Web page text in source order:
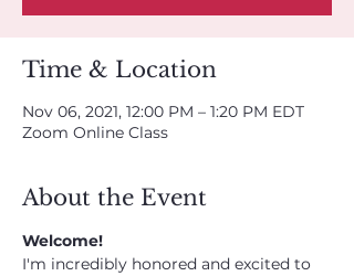
Time & Location
Nov 06, 2021, 12:00 PM – 1:20 PM EDT
Zoom Online Class
About the Event
Welcome!
I'm incredibly honored and excited to